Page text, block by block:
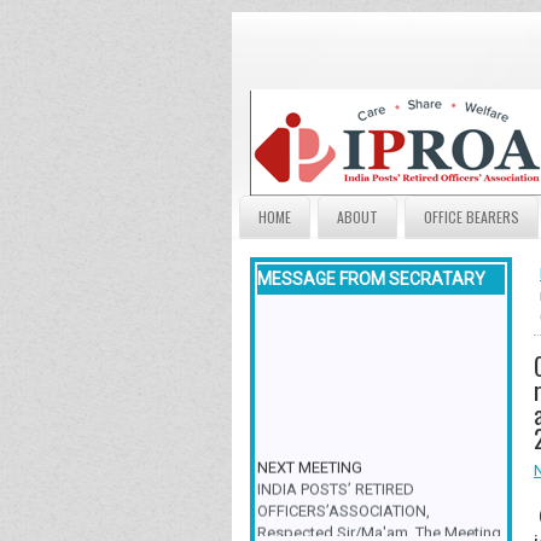
HOME ABOUT OFFICE BEARERS
MESSAGE FROM SECRATARY
INDIA POSTS’ RETIRED
OFFICERS’ASSOCIATION,
Respected Sir/Ma'am, The Meeting